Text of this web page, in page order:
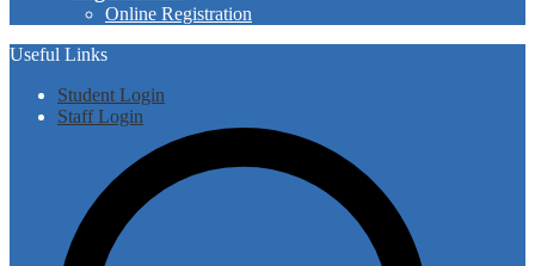
Online Registration
Useful Links
Student Login
Staff Login